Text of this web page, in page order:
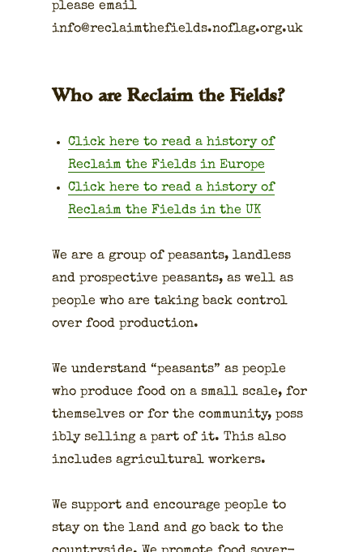
please email
info@reclaimthefields.noflag.org.uk
Who are Reclaim the Fields?
Click here to read a his­to­ry of
Reclaim the Fields in Europe
Click here to read a his­to­ry of
Reclaim the Fields in the UK
We are a group of peas­ants, land­less
and prospec­tive peas­ants, as well as
peo­ple who are tak­ing back con­trol
over food pro­duc­tion.
We under­stand “peas­ants” as peo­ple
who pro­duce food on a small scale, for
them­selves or for the com­mu­ni­ty, pos­s
i­bly sell­ing a part of it. This also
includes agri­cul­tur­al work­ers.
We sup­port and encour­age peo­ple to
stay on the land and go back to the